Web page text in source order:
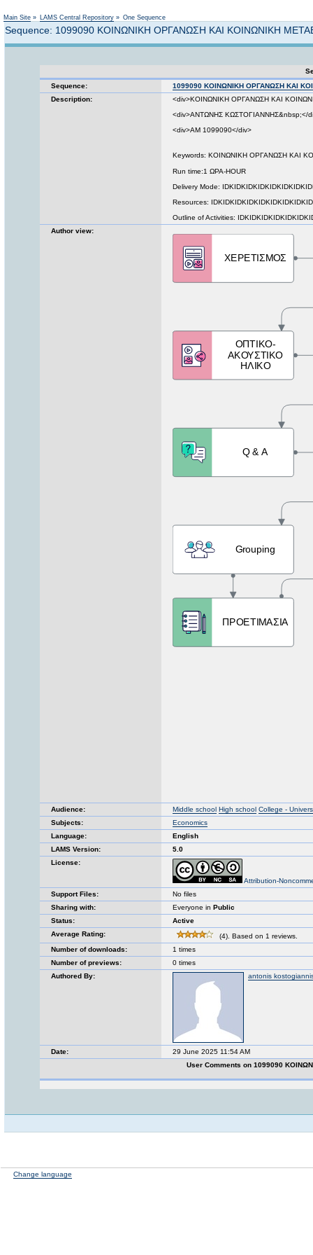
Main Site » LAMS Central Repository » One Sequence
Sequence: 1099090 ΚΟΙΝΩΝΙΚΗ ΟΡΓΑΝΩΣΗ ΚΑΙ ΚΟΙΝΩΝΙΚΗ
Sequence:
1099090 ΚΟΙΝΩΝΙΚΗ ΟΡΓΑΝΩΣΗ ΚΑΙ
Description:
<div>ΚΟΙΝΩΝΙΚΗ ΟΡΓΑΝΩΣΗ ΚΑΙ
<div>ΑΝΤΩΝΗΣ ΚΩΣΤΟΓΙΑΝΝΗΣ&nbsp;</
<div>ΑΜ 1099090</div>
Keywords: ΚΟΙΝΩΝΙΚΗ ΟΡΓΑΝΩΣΗ ΚΑΙ
Run time:1 ΩΡΑ-HOUR
Delivery Mode:
Resources:
Outline of Activities:
Author view:
Audience: Middle school High school College -
Subjects:
Economics
Language:
English
LAMS Version:
5.0
License:
Attribution-
Support Files:
No files
Sharing with:
Everyone in Public
Status:
Active
Average Rating:
(4). Based on 1 reviews.
Number of downloads:
1 times
Number of previews:
0 times
Authored By:
antonis
Date:
29 June 2025 11:54 AM
User Comments on 1099090
Change language